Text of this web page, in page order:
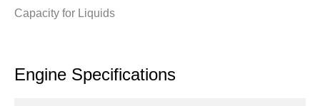
Capacity for Liquids
Engine Specifications